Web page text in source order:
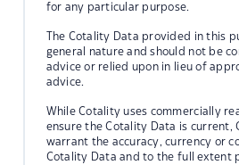
for any particular purpose.
The Cotality Data provided in this
general nature and should not be
advice or relied upon in lieu of
advice.
While Cotality uses commercially
ensure the Cotality Data is current,
warrant the accuracy, currency or
Cotality Data and to the full extent